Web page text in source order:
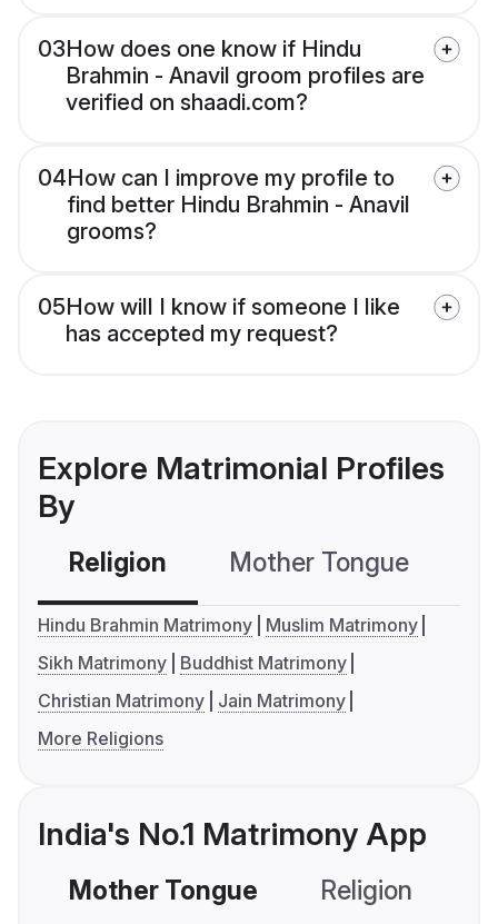
03How does one know if Hindu
Brahmin - Anavil groom profiles are
verified on shaadi.com?
04How can I improve my profile to
find better Hindu Brahmin - Anavil
grooms?
05How will I know if someone I like
has accepted my request?
Explore Matrimonial Profiles
By
Religion Mother Tongue
Hindu Brahmin Matrimony
Muslim Matrimony
Sikh Matrimony
Buddhist Matrimony
Christian Matrimony
Jain Matrimony
More Religions
India's No.1 Matrimony App
Mother Tongue Religion